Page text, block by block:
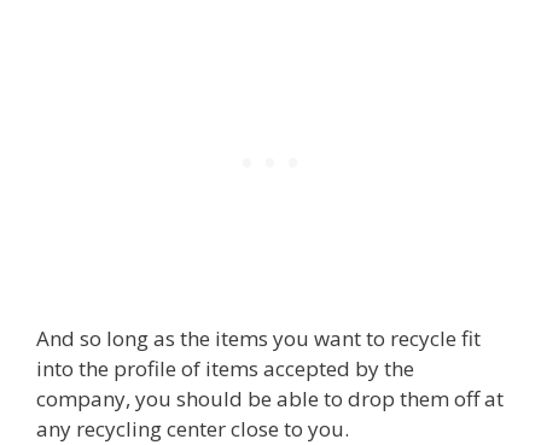
And so long as the items you want to recycle fit
into the profile of items accepted by the
company, you should be able to drop them off at
any recycling center close to you.